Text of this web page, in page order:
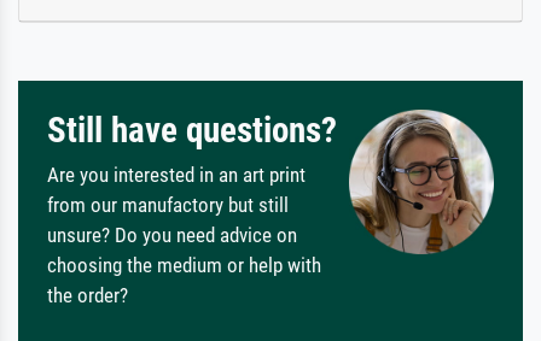
Still have questions?
Are you interested in an art print
from our manufactory but still
unsure? Do you need advice on
choosing the medium or help with
the order?